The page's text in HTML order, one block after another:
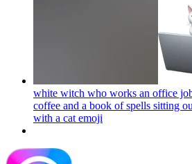
white witch who works an office
coffee and a book of spells sitting
with a cat emoji